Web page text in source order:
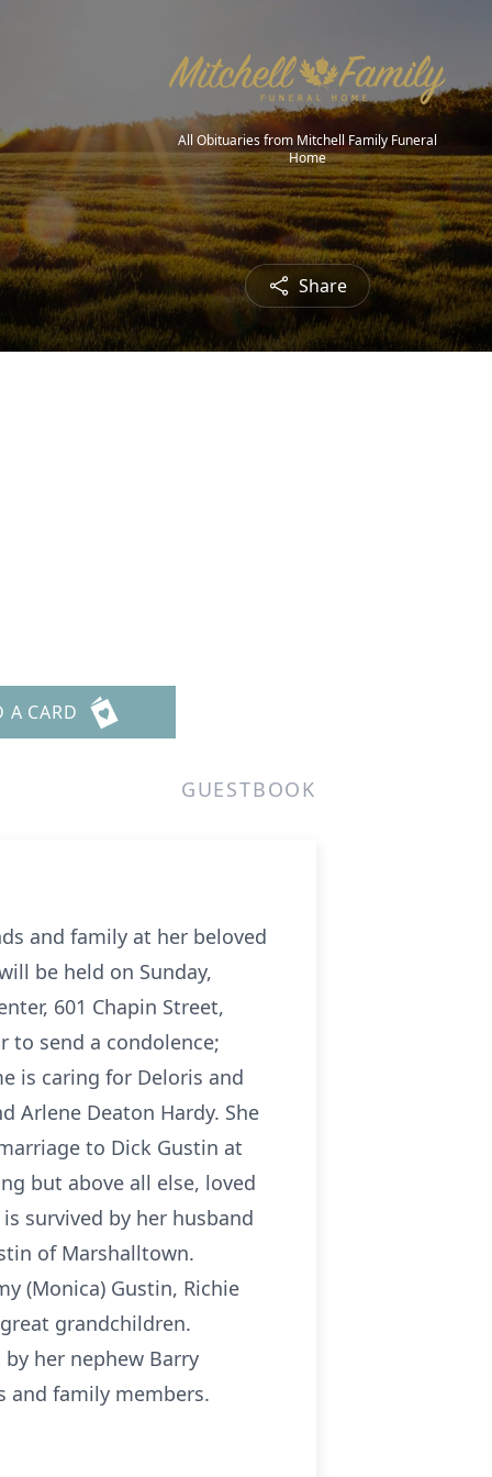
All Obituaries from Mitchell Family Funeral
Home
Share
A CARD
GUESTBOOK
and family at her beloved
be held on Sunday,
601 Chapin Street,
to send a condolence;
is caring for Deloris and
Arlene Deaton Hardy. She
to Dick Gustin at
but above all else, loved
survived by her husband
of Marshalltown.
(Monica) Gustin, Richie
grandchildren.
by her nephew Barry
and family members.